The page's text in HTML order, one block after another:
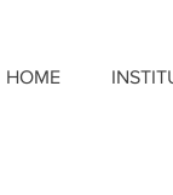
HOME